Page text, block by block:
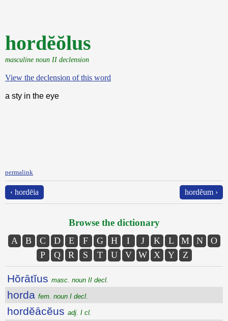
hordĕŏlus
masculine noun II declension
View the declension of this word
a sty in the eye
permalink
‹ hordēia hordĕum ›
Browse the dictionary
A B C D E F G H I J K L M N
O
P
Q R S T U V W X Y Z
Hŏrātĭus masc. noun II decl.
horda fem. noun I decl.
hordĕācĕus adj. I cl.